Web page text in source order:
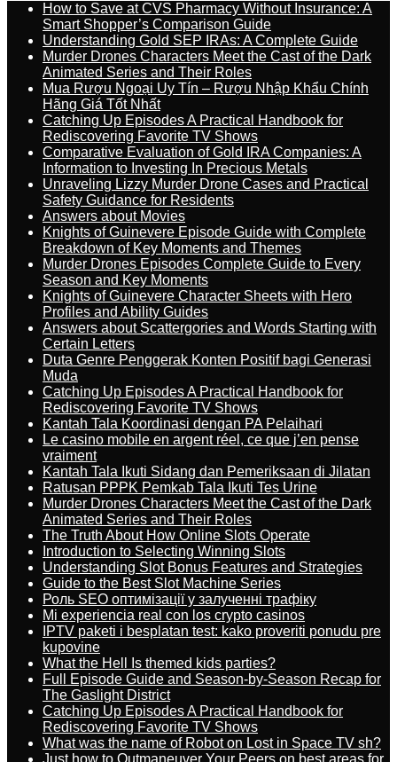
How to Save at CVS Pharmacy Without Insurance: A
Smart Shopper’s Comparison Guide
Understanding Gold SEP IRAs: A Complete Guide
Murder Drones Characters Meet the Cast of the Dark
Animated Series and Their Roles
Mua Rượu Ngoại Uy Tín – Rượu Nhập Khẩu Chính
Hãng Giá Tốt Nhất
Catching Up Episodes A Practical Handbook for
Rediscovering Favorite TV Shows
Comparative Evaluation of Gold IRA Companies: A
Information to Investing In Precious Metals
Unraveling Lizzy Murder Drone Cases and Practical
Safety Guidance for Residents
Answers about Movies
Knights of Guinevere Episode Guide with Complete
Breakdown of Key Moments and Themes
Murder Drones Episodes Complete Guide to Every
Season and Key Moments
Knights of Guinevere Character Sheets with Hero
Profiles and Ability Guides
Answers about Scattergories and Words Starting with
Certain Letters
Duta Genre Penggerak Konten Positif bagi Generasi
Muda
Catching Up Episodes A Practical Handbook for
Rediscovering Favorite TV Shows
Kantah Tala Koordinasi dengan PA Pelaihari
Le casino mobile en argent réel, ce que j’en pense
vraiment
Kantah Tala Ikuti Sidang dan Pemeriksaan di Jilatan
Ratusan PPPK Pemkab Tala Ikuti Tes Urine
Murder Drones Characters Meet the Cast of the Dark
Animated Series and Their Roles
The Truth About How Online Slots Operate
Introduction to Selecting Winning Slots
Understanding Slot Bonus Features and Strategies
Guide to the Best Slot Machine Series
Роль SEO оптимізації у залученні трафіку
Mi experiencia real con los crypto casinos
IPTV paketi i besplatan test: kako proveriti ponudu pre
kupovine
What the Hell Is themed kids parties?
Full Episode Guide and Season-by-Season Recap for
The Gaslight District
Catching Up Episodes A Practical Handbook for
Rediscovering Favorite TV Shows
What was the name of Robot on Lost in Space TV sh?
Just how to Outmaneuver Your Peers on best areas for